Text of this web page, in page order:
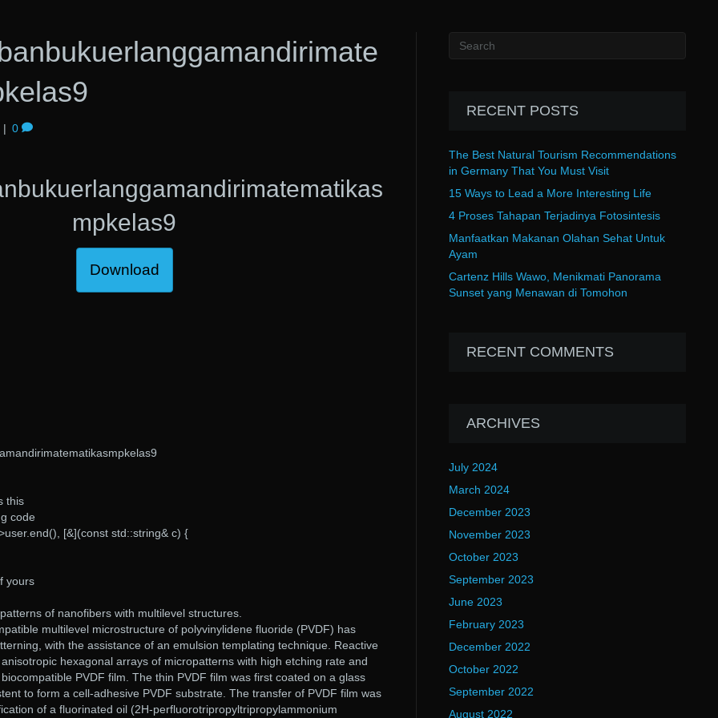
| 0
mpkelas9
Download
this
code
[&](const std::string& c) {
yours
of nanofibers with multilevel structures.
multilevel microstructure of polyvinylidene fluoride (PVDF) has
with the assistance of an emulsion templating technique. Reactive
hexagonal arrays of micropatterns with high etching rate and
PVDF film. The thin PVDF film was first coated on a glass
to form a cell-adhesive PVDF substrate. The transfer of PVDF film was
of a fluorinated oil (2H-perfluorotripropyltripropylammonium
RECENT POSTS
The Best Natural Tourism Recommendations
in Germany That You Must Visit
15 Ways to Lead a More Interesting Life
4 Proses Tahapan Terjadinya Fotosintesis
Manfaatkan Makanan Olahan Sehat Untuk
Ayam
Cartenz Hills Wawo, Menikmati Panorama
Sunset yang Menawan di Tomohon
RECENT COMMENTS
ARCHIVES
July 2024
March 2024
December 2023
November 2023
October 2023
September 2023
June 2023
February 2023
December 2022
October 2022
September 2022
August 2022